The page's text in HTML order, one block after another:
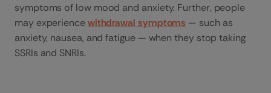
symptoms of low mood and anxiety. Further, people
may experiencewithdrawal symptoms — such as
anxiety, nausea, and fatigue — when they stop taking
SSRIs and SNRIs.